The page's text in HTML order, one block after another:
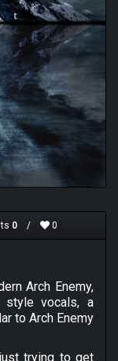
0 / 0
Arch Enemy,
style vocals, a
to Arch Enemy
trying to get